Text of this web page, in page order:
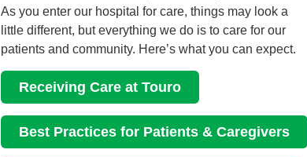
As you enter our hospital for care, things may look a
little different, but everything we do is to care for our
patients and community. Here’s what you can expect.
Receiving Care at Touro
Best Practices for Patients & Caregivers